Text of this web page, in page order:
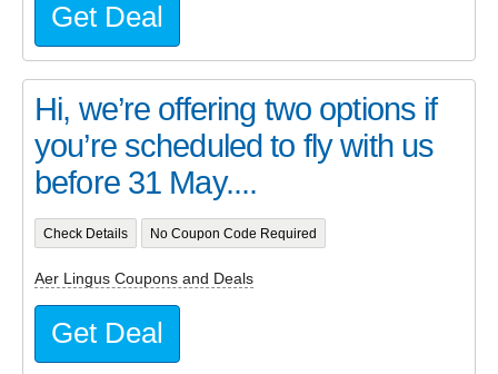
Get Deal
Hi, we’re offering two options if
you’re scheduled to fly with us
before 31 May....
Check Details No Coupon Code Required
Aer Lingus Coupons and Deals
Get Deal